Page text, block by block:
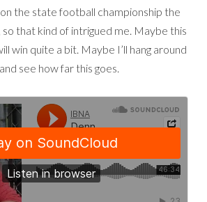
the state football championship the
that kind of intrigued me. Maybe this
win quite a bit. Maybe I’ll hang around
see how far this goes.